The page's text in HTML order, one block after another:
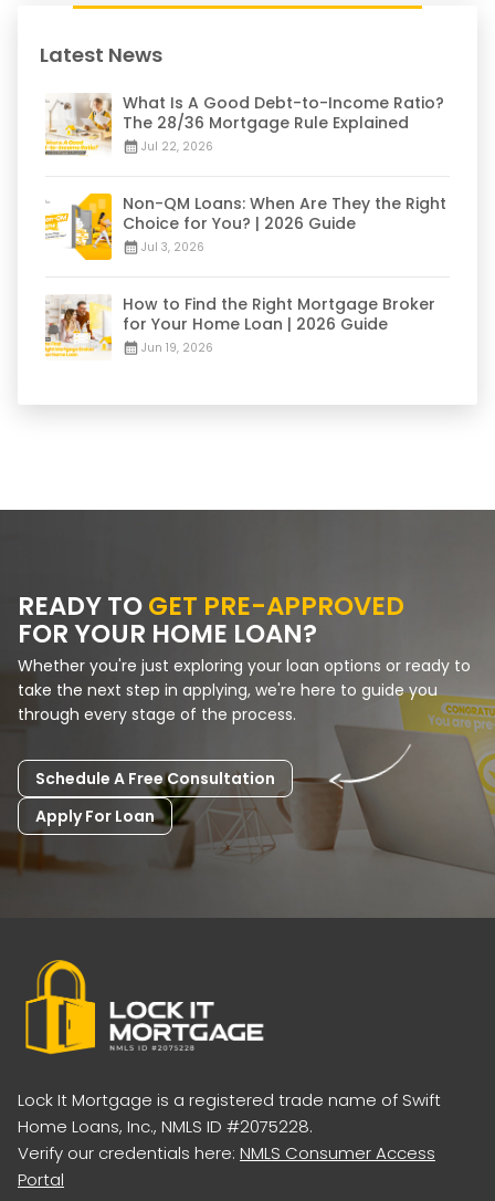
Latest News
What Is A Good Debt-to-Income Ratio?
The 28/36 Mortgage Rule Explained
Jul 22, 2026
Non-QM Loans: When Are They the Right
Choice for You? | 2026 Guide
Jul 3, 2026
How to Find the Right Mortgage Broker
for Your Home Loan | 2026 Guide
Jun 19, 2026
READY TOGET PRE-APPROVED
FOR YOUR HOME LOAN?
Whether you're just exploring your loan options or ready to
take the next step in applying, we're here to guide you
through every stage of the process.
Schedule A Free Consultation
Apply For Loan
Lock It Mortgage is a registered trade name of Swift
Home Loans, Inc., NMLS ID #2075228.
Verify our credentials here: NMLS Consumer Access
Portal